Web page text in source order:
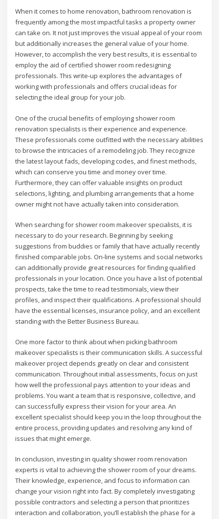
When it comes to home renovation, bathroom renovation is
frequently among the most impactful tasks a property owner
can take on. It not just improves the visual appeal of your room
but additionally increases the general value of your home.
However, to accomplish the very best results, it is essential to
employ the aid of certified shower room redesigning
professionals. This write-up explores the advantages of
working with professionals and offers crucial ideas for
selecting the ideal group for your job.
One of the crucial benefits of employing shower room
renovation specialists is their experience and experience.
These professionals come outfitted with the necessary abilities
to browse the intricacies of a remodeling job. They recognize
the latest layout fads, developing codes, and finest methods,
which can conserve you time and money over time.
Furthermore, they can offer valuable insights on product
selections, lighting, and plumbing arrangements that a home
owner might not have actually taken into consideration.
When searching for shower room makeover specialists, it is
necessary to do your research. Beginning by seeking
suggestions from buddies or family that have actually recently
finished comparable jobs. On-line systems and social networks
can additionally provide great resources for finding qualified
professionals in your location. Once you have a list of potential
prospects, take the time to read testimonials, view their
profiles, and inspect their qualifications. A professional should
have the essential licenses, insurance policy, and an excellent
standing with the Better Business Bureau.
One more factor to think about when picking bathroom
makeover specialists is their communication skills. A successful
makeover project depends greatly on clear and consistent
communication. Throughout initial assessments, focus on just
how well the professional pays attention to your ideas and
problems. You want a team that is responsive, collective, and
can successfully express their vision for your area. An
excellent specialist should keep you in the loop throughout the
entire process, providing updates and resolving any kind of
issues that might emerge.
In conclusion, investing in quality shower room renovation
experts is vital to achieving the shower room of your dreams.
Their knowledge, experience, and focus to information can
change your vision right into fact. By completely investigating
possible contractors and selecting a person that prioritizes
interaction and collaboration, you’ll establish the phase for a